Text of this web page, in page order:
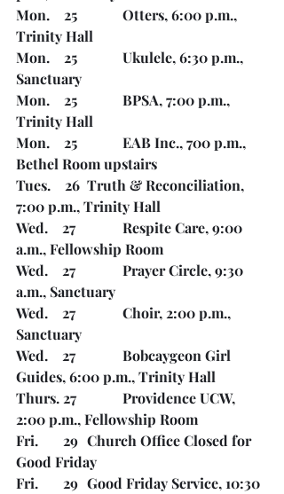
Mon.    25		Otters, 6:00 p.m.,
Trinity Hall
Mon.    25		Ukulele, 6:30 p.m.,
Mon.    25		BPSA, 7:00 p.m.,
Trinity Hall
Mon.    25		EAB Inc., 700 p.m.,
Bethel Room upstairs
Tues.    26	Truth & Reconciliation,
7:00 p.m., Trinity Hall
Wed.    27		Respite Care, 9:00
a.m., Fellowship Room
Wed.    27		Prayer Circle, 9:30
a.m., Sanctuary
Wed.    27		Choir, 2:00 p.m.,
Sanctuary
Wed.    27		Bobcaygeon Girl
Guides, 6:00 p.m., Trinity Hall
Thurs. 27		Providence UCW,
2:00 p.m., Fellowship Room
Fri.       29	Church Office Closed for
Good Friday
Fri.       29	Good Friday Service, 10:30